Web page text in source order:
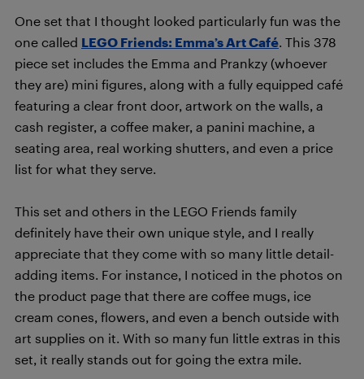
One set that I thought looked particularly fun was the
one called LEGO Friends: Emma’s Art Café. This 378
piece set includes the Emma and Prankzy (whoever
they are) mini figures, along with a fully equipped café
featuring a clear front door, artwork on the walls, a
cash register, a coffee maker, a panini machine, a
seating area, real working shutters, and even a price
list for what they serve.
This set and others in the LEGO Friends family
definitely have their own unique style, and I really
appreciate that they come with so many little detail-
adding items. For instance, I noticed in the photos on
the product page that there are coffee mugs, ice
cream cones, flowers, and even a bench outside with
art supplies on it. With so many fun little extras in this
set, it really stands out for going the extra mile.